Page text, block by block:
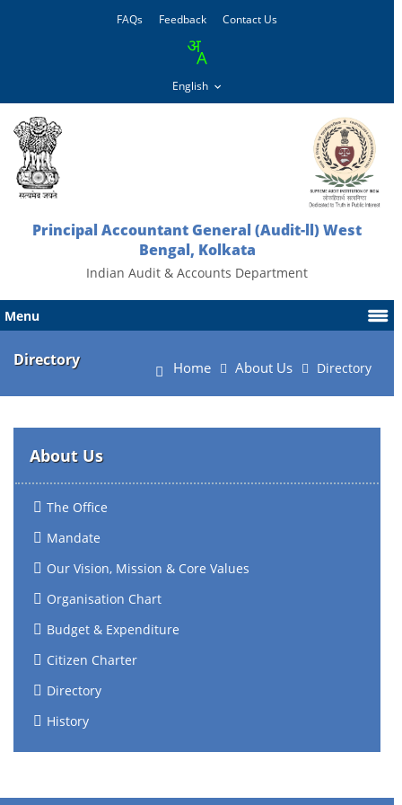
FAQs Feedback Contact Us
Principal Accountant General (Audit-ll) West
Bengal, Kolkata
Indian Audit & Accounts Department
Menu
Directory Home About Us Directory
About Us
The Office
Mandate
Our Vision, Mission & Core Values
Organisation Chart
Budget & Expenditure
Citizen Charter
Directory
History